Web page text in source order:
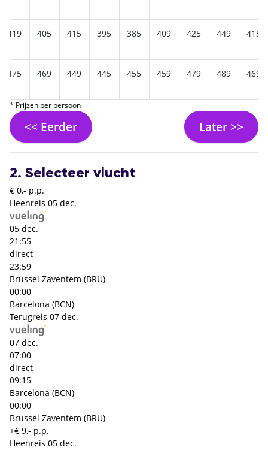
419 405 415 395 385 409 425 449 415
475 469 449 445 455 459 479 489 469
* Prijzen per persoon
<< Eerder Later >>
2. Selecteer vlucht
€ 0,- p.p.
Heenreis 05 dec.
05 dec.
21:55
direct
23:59
Brussel Zaventem (BRU)
00:00
Barcelona (BCN)
Terugreis 07 dec.
07 dec.
07:00
direct
09:15
Barcelona (BCN)
00:00
Brussel Zaventem (BRU)
+€ 9,- p.p.
Heenreis 05 dec.